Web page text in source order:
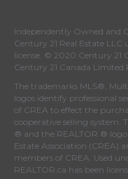
Independently Owned and
Century 21 Real Estate LLC
license. © 2020 Century
Century 21 Canada Limited
The trademarks MLS®,
logos identify professional
of CREA to effect the
cooperative selling system.
® and the REALTOR ®
Estate Association (CREA)
members of CREA . Used
REALTOR.ca has been